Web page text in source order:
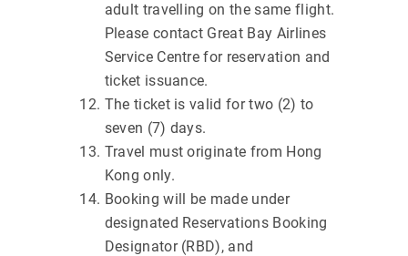
adult travelling on the same flight.
Please contact Great Bay Airlines
Service Centre for reservation and
ticket issuance.
The ticket is valid for two (2) to
seven (7) days.
Travel must originate from Hong
Kong only.
Booking will be made under
designated Reservations Booking
Designator (RBD), and